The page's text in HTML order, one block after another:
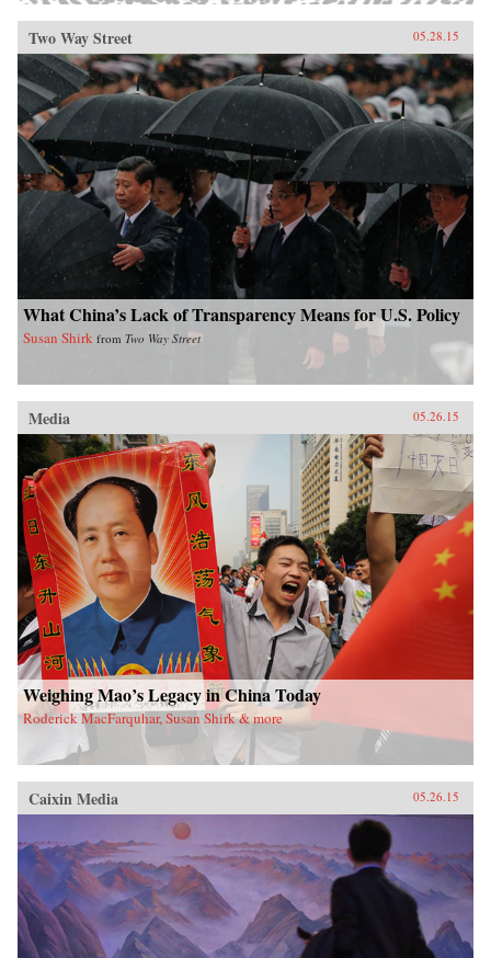
Two Way Street 05.28.15
What China’s Lack of Transparency Means for U.S. Policy
Susan Shirk from Two Way Street
Media 05.26.15
Weighing Mao’s Legacy in China Today
Roderick MacFarquhar, Susan Shirk & more
Caixin Media 05.26.15